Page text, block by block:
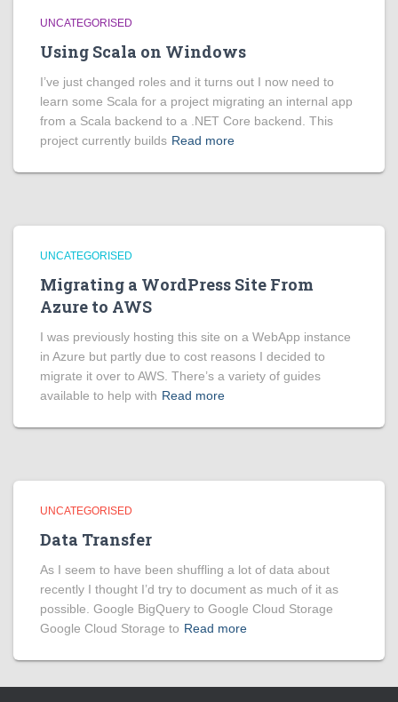
UNCATEGORISED
Using Scala on Windows
I’ve just changed roles and it turns out I now need to
learn some Scala for a project migrating an internal app
from a Scala backend to a .NET Core backend. This
project currently builds Read more
UNCATEGORISED
Migrating a WordPress Site From
Azure to AWS
I was previously hosting this site on a WebApp instance
in Azure but partly due to cost reasons I decided to
migrate it over to AWS. There’s a variety of guides
available to help with Read more
UNCATEGORISED
Data Transfer
As I seem to have been shuffling a lot of data about
recently I thought I’d try to document as much of it as
possible. Google BigQuery to Google Cloud Storage
Google Cloud Storage to Read more